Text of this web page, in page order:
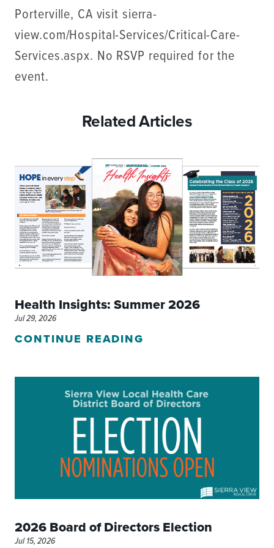
Porterville, CA visit sierra-
view.com/Hospital-Services/Critical-Care-
Services.aspx. No RSVP required for the
event.
Related Articles
Health Insights: Summer 2026
Jul 29, 2026
CONTINUE READING
2026 Board of Directors Election
Jul 15, 2026